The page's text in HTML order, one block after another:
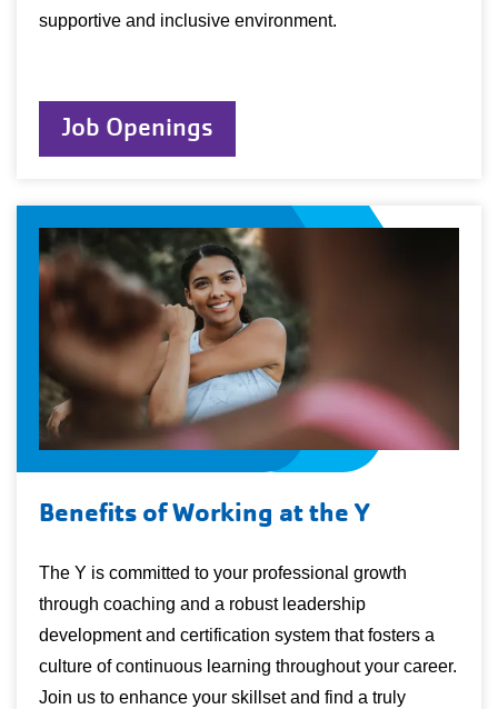
supportive and inclusive environment.
Job Openings
Benefits of Working at the Y
The Y is committed to your professional growth
through coaching and a robust leadership
development and certification system that fosters a
culture of continuous learning throughout your career.
Join us to enhance your skillset and find a truly